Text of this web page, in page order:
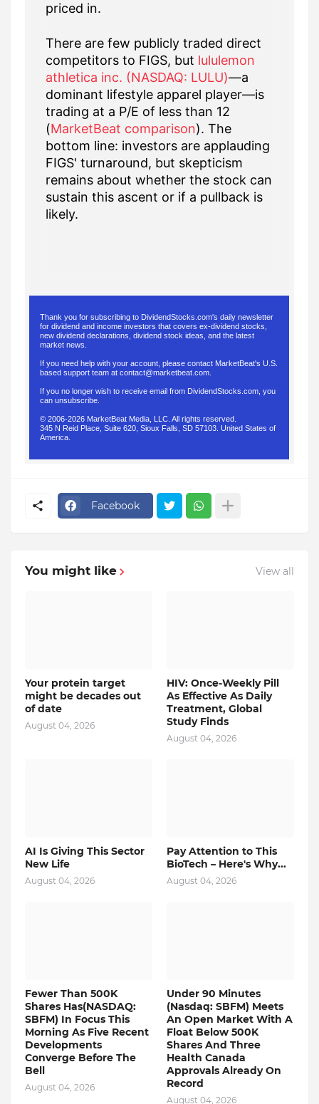
priced in.
There are few publicly traded direct
competitors to FIGS, but lululemon
athletica inc. (NASDAQ: LULU)—a
dominant lifestyle apparel player—is
trading at a P/E of less than 12
(MarketBeat comparison). The
bottom line: investors are applauding
FIGS' turnaround, but skepticism
remains about whether the stock can
sustain this ascent or if a pullback is
likely.
Thank you for subscribing to DividendStocks.com's daily newsletter
for dividend and income investors that covers ex-dividend stocks,
new dividend declarations, dividend stock ideas, and the latest
market news.
If you need help with your account, please contact MarketBeat's U.S.
based support team at contact@marketbeat.com
If you no longer wish to receive email from DividendStocks.com, you
can unsubscribe
© 2006-2026 MarketBeat Media, LLC. All rights reserved.
345 N Reid Place, Suite 620, Sioux Falls, SD 57103. United States of
America.
Facebook
You might like View all
Your protein target
might be decades out
of date
August 04, 2026
HIV: Once-Weekly Pill
As Effective As Daily
Treatment, Global
Study Finds
August 04, 2026
AI Is Giving This Sector
New Life
August 04, 2026
Pay Attention to This
BioTech – Here's Why...
August 04, 2026
Fewer Than 500K
Shares Has(NASDAQ:
SBFM) In Focus This
Morning As Five Recent
Developments
Converge Before The
Bell
August 04, 2026
Under 90 Minutes
(Nasdaq: SBFM) Meets
An Open Market With A
Float Below 500K
Shares And Three
Health Canada
Approvals Already On
Record
August 04, 2026